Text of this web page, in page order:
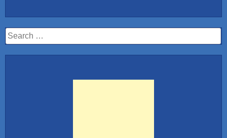
Hot
Stewardess
Search
for: